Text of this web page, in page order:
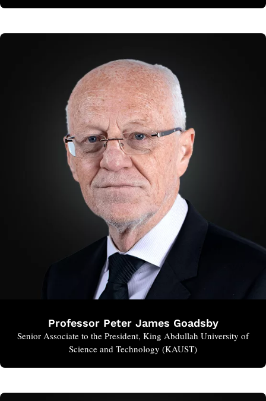
Professor Peter James Goadsby
Senior Associate to the President, King Abdullah University of
Science and Technology (KAUST)